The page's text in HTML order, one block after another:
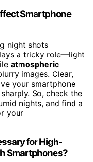
Smartphone
night shots
a tricky role—light
atmospheric
images. Clear,
your smartphone
So, check the
nights, and find a
your
for High-
Smartphones?